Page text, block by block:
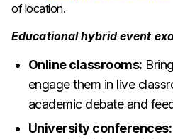
of location.
Educational hybrid event
Online classrooms:
engage them in live
academic debate and
University conferences: